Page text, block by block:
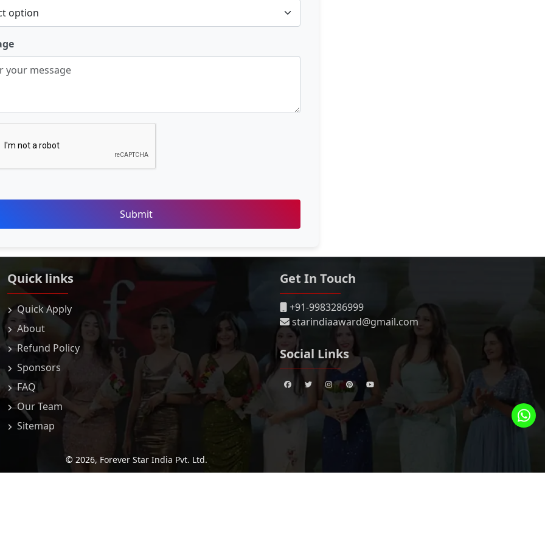
Submit
Quick links
Quick Apply
About
Refund Policy
Sponsors
FAQ
Our Team
Sitemap
Get In Touch
+91-9983286999
starindiaaward@gmail.com
Social Links
© 2026, Forever Star India Pvt. Ltd.